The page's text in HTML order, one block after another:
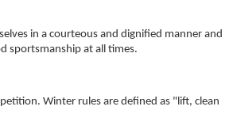
in a courteous and dignified manner and
sportsmanship at all times.
Winter rules are defined as "lift, clean